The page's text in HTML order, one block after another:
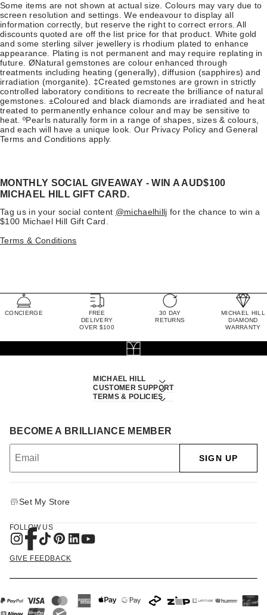
Some items are not shown at actual size. Colours may vary due to
screen resolution and settings. We endeavour to display all
information correctly, but reserve the right to correct errors. All
discounts quoted are off the list price for that product. White gold
and some sterling silver jewellery is rhodium plated to enhance
appearance. Plating is not permanent and may require replating in
future. ØNatural gemstones are colour enhanced through
treatments including heating (generally), diffusion (sapphires) and
irradiation (morganite). ‡Created gemstones are grown in strictly
controlled laboratory conditions to recreate the brilliance of natural
gemstones. ±Coloured and black diamonds are irradiated and heat
treated to permanently enhance colour and may be sensitive to
heat. ºPearls naturally form in a range of shapes, sizes & colours,
and each will have a unique look. Our Privacy Policy and General
Terms and Conditions apply.
MONTHLY SOCIAL GIVEAWAY - WIN A AUD$100
MICHAEL HILL GIFT CARD.
Tag us in your social content @michaelhillj for the chance to win a
$100 Michael Hill Gift Card.
Terms & Conditions
CONCIERGE
FREE
DELIVERY
OVER $100
30 DAY
RETURNS
MICHAEL HILL
DIAMOND
WARRANTY
MICHAEL HILL
CUSTOMER SUPPORT
TERMS & POLICIES
BECOME A BRILLIANCE MEMBER
SIGN UP
Set My Store
FOLLOW US
GIVE FEEDBACK